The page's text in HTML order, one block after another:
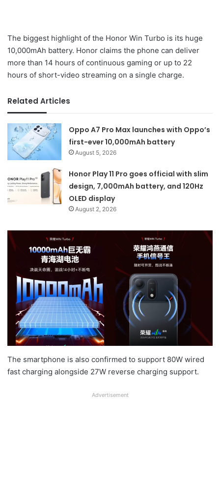
The biggest highlight of the Honor Win Turbo is its huge
10,000mAh battery. Honor claims the phone can deliver
more than 14 hours of continuous gaming or up to 22
hours of short-video streaming on a single charge.
Related Articles
Oppo A7 Pro Max launches with Oppo’s
first-ever 10,000mAh battery
August 5, 2026
Honor Play 11 Pro goes official with slim
design, 7,000mAh battery, and 120Hz
OLED display
August 2, 2026
The smartphone is also confirmed to support 80W wired
fast charging alongside 27W reverse charging support.
Advertisement